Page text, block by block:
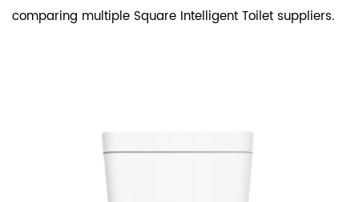
comparing multiple Square Intelligent Toilet suppliers.